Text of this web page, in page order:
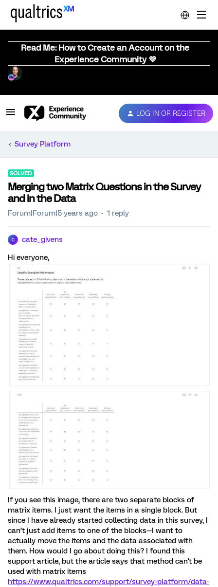
Read Me: How to Create an Account on the
Experience Community 💜
LOG IN OR REGISTER
Survey Platform
SOLVED
Merging two Matrix Questions in the Survey
and in the Data
Forum|Forum|5 years ago 1 reply
C cate_givens
Hi everyone,
If you see this image, there are two separate blocks of
matrix items. I just want the items in a single block. But
since I have already started collecting data in this survey, I
can’t just add items to one of the blocks—I want to
actually move the items and the data associated with
them. How would I go about doing this? I found this
support article, but the article says that method can't be
used with matrix items
https://www.qualtrics.com/support/survey-platform/data-